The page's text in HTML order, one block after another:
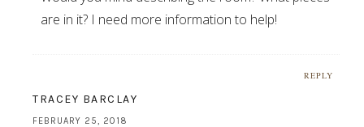
are in it? I need more information to help!
REPLY
TRACEY BARCLAY
FEBRUARY 25, 2018